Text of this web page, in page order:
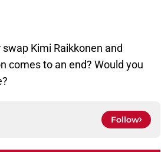
Kimi Raikkonen and
comes to an end? Would you
Follow